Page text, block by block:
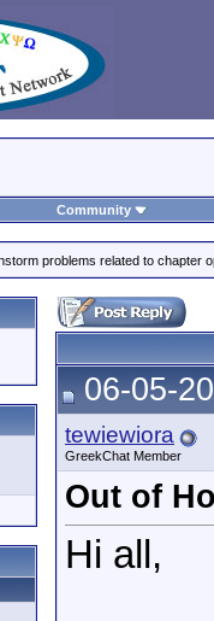
Community
problems related to chapter
06-05-
tewiewiora
GreekChat Member
Out of
Hi all,